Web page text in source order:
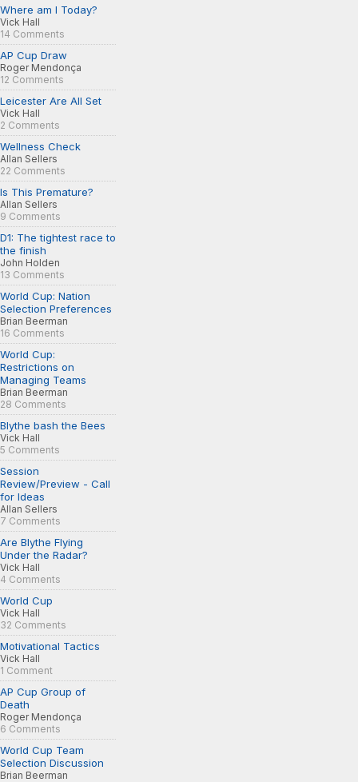
Where am I Today?
Vick Hall
14 Comments
AP Cup Draw
Roger Mendonça
12 Comments
Leicester Are All Set
Vick Hall
2 Comments
Wellness Check
Allan Sellers
22 Comments
Is This Premature?
Allan Sellers
9 Comments
D1: The tightest race to
the finish
John Holden
13 Comments
World Cup: Nation
Selection Preferences
Brian Beerman
16 Comments
World Cup:
Restrictions on
Managing Teams
Brian Beerman
28 Comments
Blythe bash the Bees
Vick Hall
5 Comments
Session
Review/Preview - Call
for Ideas
Allan Sellers
7 Comments
Are Blythe Flying
Under the Radar?
Vick Hall
4 Comments
World Cup
Vick Hall
32 Comments
Motivational Tactics
Vick Hall
1 Comment
AP Cup Group of
Death
Roger Mendonça
6 Comments
World Cup Team
Selection Discussion
Brian Beerman